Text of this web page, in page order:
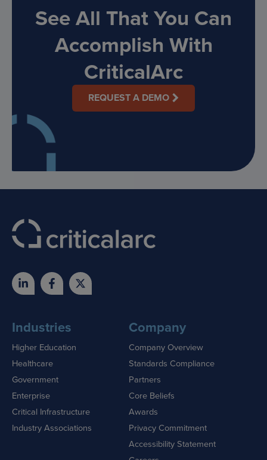
See All That You Can
Accomplish With
CriticalArc
REQUEST A DEMO
Industries
Higher Education
Healthcare
Government
Enterprise
Critical Infrastructure
Industry Associations
Company
Company Overview
Standards Compliance
Partners
Core Beliefs
Awards
Privacy Commitment
Accessibility Statement